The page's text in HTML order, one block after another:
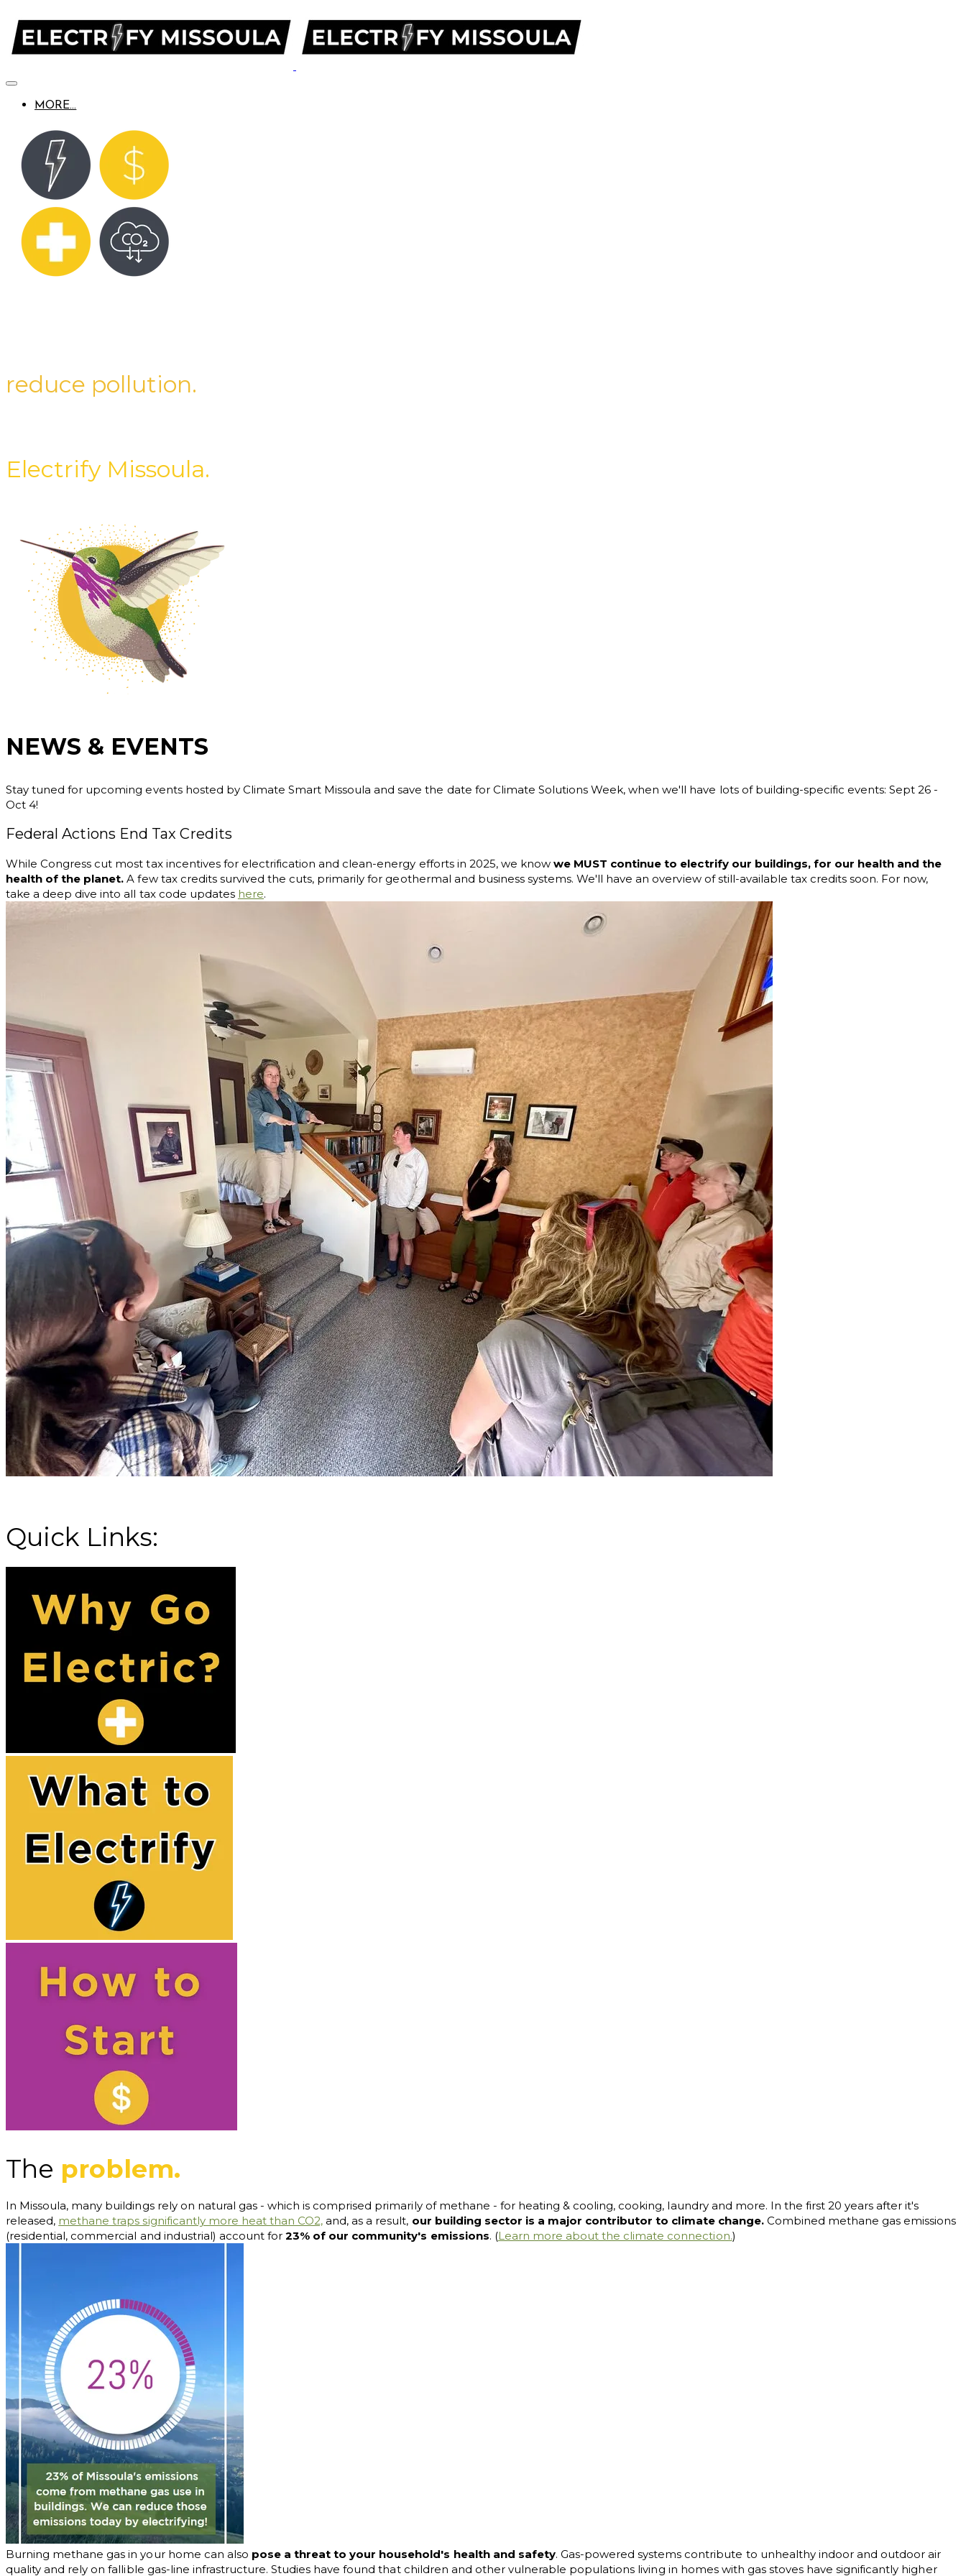
MORE...
reduce pollution.
Electrify Missoula.
NEWS & EVENTS
Stay tuned for upcoming events hosted by Climate Smart Missoula and save the date for Climate Solutions Week, when we'll have lots of building-specific events: Sept 26 -
Oct 4!
Federal Actions End Tax Credits
While Congress cut most tax incentives for electrification and clean-energy efforts in 2025, we knowwe MUST continue to electrify our buildings, for our health and the
health of the planet. A few tax credits survived the cuts, primarily for geothermal and business systems. We'll have an overview of still-available tax credits soon. For now,
takea deep dive into all tax code updates here.
Quick Links:
The problem.
In Missoula, many buildings rely on natural gas - which is comprised primarily of methane - for heating & cooling, cooking, laundry and more. In the first 20 years after it's
released, methane traps significantly more heat than CO2, and, as a result, our building sector is a major contributor to climate change. Combined methane gas emissions
(residential, commercial and industrial) account for23% of our community's emissions. (Learn more about the climate connection.)
Burning methane gas in your home can also pose a threat to your household's health and safety. Gas-powered systems contribute to unhealthy indoor and outdoor air
quality and rely on fallible gas-line infrastructure. Studies have found that children and other vulnerable populations living in homes with gas stoves have significantly higher